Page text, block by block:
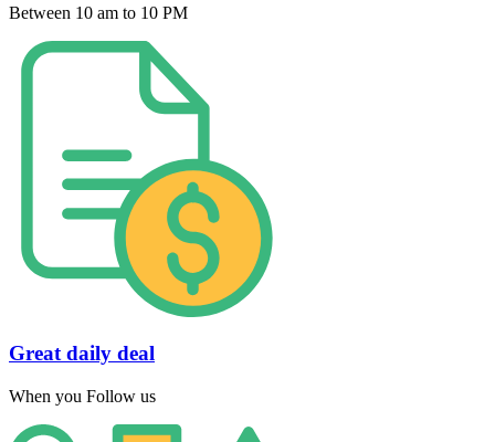
Between 10 am to 10 PM
Great daily deal
When you Follow us